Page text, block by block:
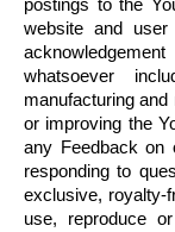
postings to the
website and user
whatsoever
manufacturing
or improving the
any Feedback on
responding to
exclusive, royalty-
use, reproduce